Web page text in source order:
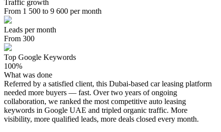
Traffic growth
From 1 500 to 9 600 per month
Leads per month
From 300
Top Google Keywords
100%
What was done
Referred by a satisfied client, this Dubai-based car leasing platform
needed more buyers — fast. Over two years of ongoing
collaboration, we ranked the most competitive auto leasing
keywords in Google UAE and tripled organic traffic. More
visibility, more qualified leads, more deals closed every month.